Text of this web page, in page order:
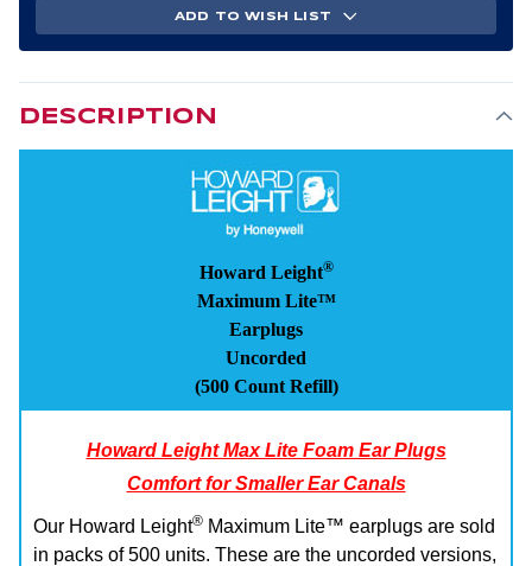
COUNT)
(500
COUNT)
ADD TO WISH LIST
DESCRIPTION
Howard Leight®
Maximum Lite™
Earplugs
Uncorded
(500 Count Refill)
Howard Leight Max Lite Foam Ear Plugs
Comfort for Smaller Ear Canals
Our Howard Leight® Maximum Lite™ earplugs are sold
in packs of 500 units. These are the uncorded versions,